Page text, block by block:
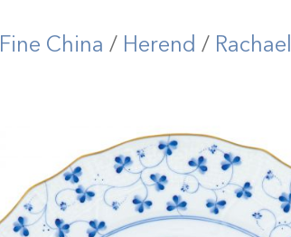
Fine China / Herend / Rachael